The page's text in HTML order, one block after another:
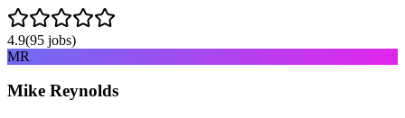
4.9(95 jobs)
MR
Mike Reynolds